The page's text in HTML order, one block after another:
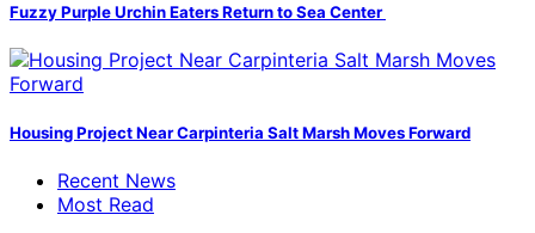
Fuzzy Purple Urchin Eaters Return to Sea Center
Housing Project Near Carpinteria Salt Marsh Moves Forward
Recent News
Most Read